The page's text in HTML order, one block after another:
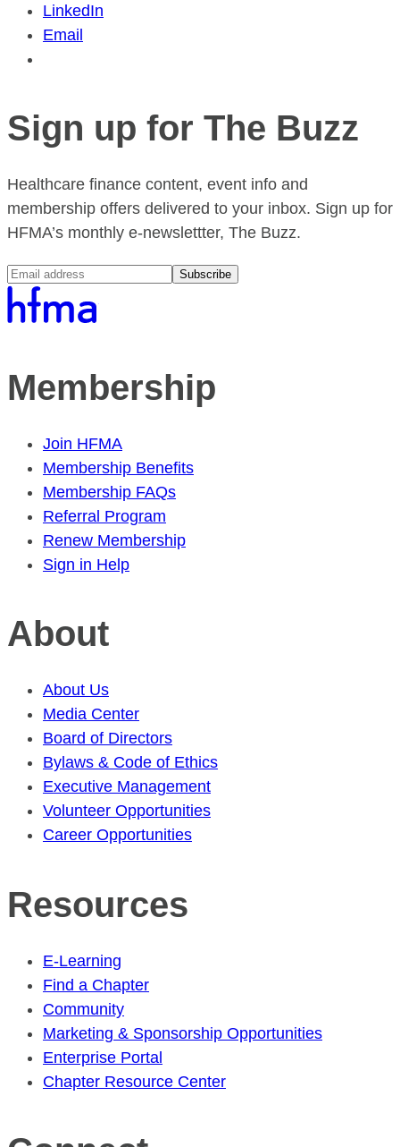
LinkedIn
Email
Sign up for The Buzz
Healthcare finance content, event info and
membership offers delivered to your inbox. Sign up for
HFMA’s monthly e-newslettter, The Buzz.
Subscribe
Membership
Join HFMA
Membership Benefits
Membership FAQs
Referral Program
Renew Membership
Sign in Help
About
About Us
Media Center
Board of Directors
Bylaws & Code of Ethics
Executive Management
Volunteer Opportunities
Career Opportunities
Resources
E-Learning
Find a Chapter
Community
Marketing & Sponsorship Opportunities
Enterprise Portal
Chapter Resource Center